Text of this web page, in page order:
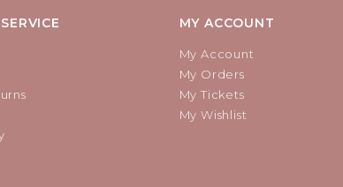
MY ACCOUNT
My Account
My Orders
My Tickets
My Wishlist